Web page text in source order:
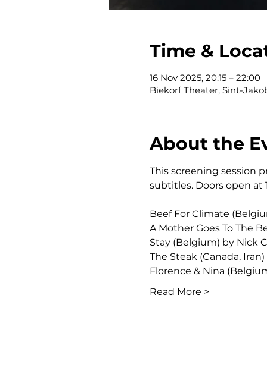
Time &
16 Nov 2025, 20:15 – 22:00
Biekorf Theater, Sint-
About the
This screening session
subtitles. Doors open at
Beef For Climate
A Mother Goes To The
Stay (Belgium) by Nick
The Steak (Canada,
Florence & Nina
Read More >